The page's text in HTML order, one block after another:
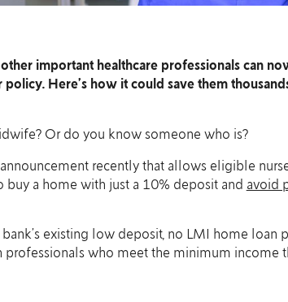
important healthcare professionals can
policy. Here’s how it could save them
Or do you know someone who is?
recently that allows eligible
buy a home with just a 10% deposit and avoid
bank’s existing low deposit, no LMI home loan
who meet the minimum income